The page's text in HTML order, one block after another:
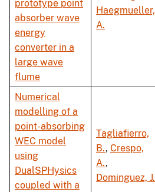
prototype point
absorber wave
energy
converter in a
large wave
flume
Haegmueller,
A.
Numerical
modelling of a
point-absorbing
WEC model
using
DualSPHysics
coupled with a
Tagliafierro,
B., Crespo,
A.,
Dominguez, J.